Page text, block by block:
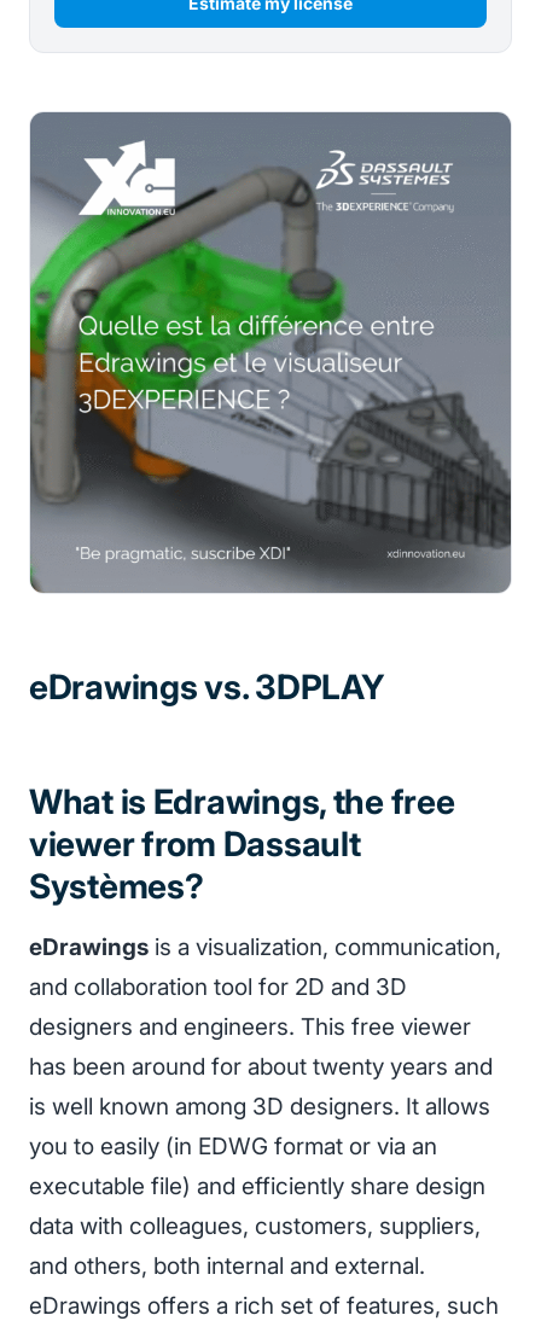
eDrawings vs. 3DPLAY
What is Edrawings, the free
viewer from Dassault
Systèmes?
eDrawings is a visualization, communication,
and collaboration tool for 2D and 3D
designers and engineers. This free viewer
has been around for about twenty years and
is well known among 3D designers. It allows
you to easily (in EDWG format or via an
executable file) and efficiently share design
data with colleagues, customers, suppliers,
and others, both internal and external.
eDrawings offers a rich set of features, such